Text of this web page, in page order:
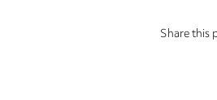
Share this